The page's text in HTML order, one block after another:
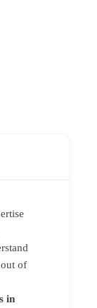
of
in